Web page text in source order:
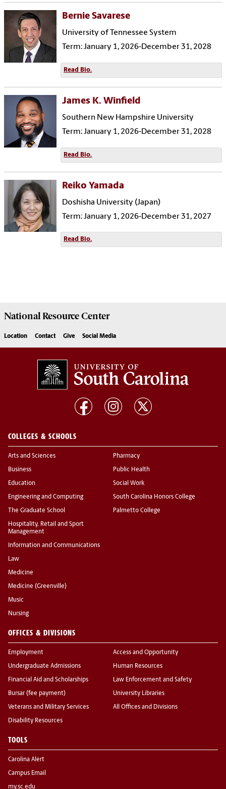
Bernie Savarese
University of Tennessee System
Term: January 1, 2026-December 31, 2028
Read Bio.
James K. Winfield
Southern New Hampshire University
Term: January 1, 2026-December 31, 2028
Read Bio.
Reiko Yamada
Doshisha University (Japan)
Term: January 1, 2026-December 31, 2027
Read Bio.
National ResourceCenter
Location Contact Give Social Media
COLLEGES & SCHOOLS
Arts and Sciences
Business
Education
Engineering and Computing
The Graduate School
Hospitality, Retail and Sport
Management
Information and Communications
Law
Medicine
Medicine (Greenville)
Music
Nursing
Pharmacy
Public Health
Social Work
South Carolina Honors College
Palmetto College
OFFICES & DIVISIONS
Employment
Undergraduate Admissions
Financial Aid and Scholarships
Bursar (fee payment)
Veterans and Military Services
Disability Resources
Access and Opportunity
Human Resources
Law Enforcement and Safety
University Libraries
All Offices and Divisions
TOOLS
Carolina Alert
Campus Email
my.sc.edu